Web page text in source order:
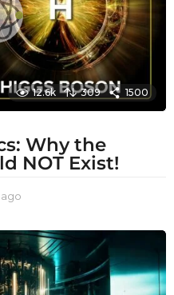
12.6k 309 1500
Why the
NOT Exist!
a
s
a